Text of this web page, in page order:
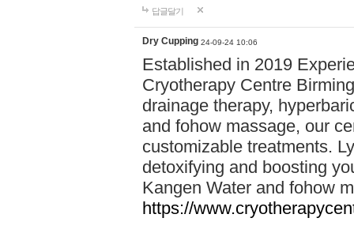
답글달기
Dry Cupping 24-09-24 10:06
Established in 2019
Cryotherapy Centre
drainage therapy,
and fohow massage, our
customizable treatments.
detoxifying and boosting
Kangen Water and fohow
https://